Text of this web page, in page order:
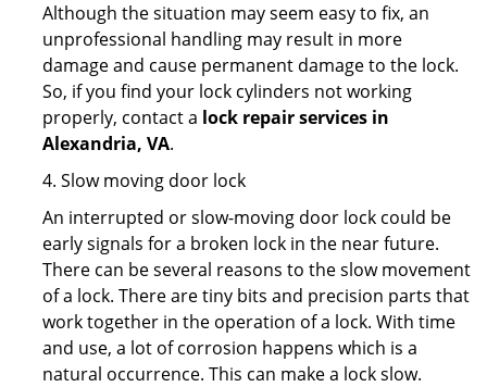
Although the situation may seem easy to fix, an
unprofessional handling may result in more
damage and cause permanent damage to the lock.
So, if you find your lock cylinders not working
properly, contact a lock repair services in
Alexandria, VA.
4. Slow moving door lock
An interrupted or slow-moving door lock could be
early signals for a broken lock in the near future.
There can be several reasons to the slow movement
of a lock. There are tiny bits and precision parts that
work together in the operation of a lock. With time
and use, a lot of corrosion happens which is a
natural occurrence. This can make a lock slow.